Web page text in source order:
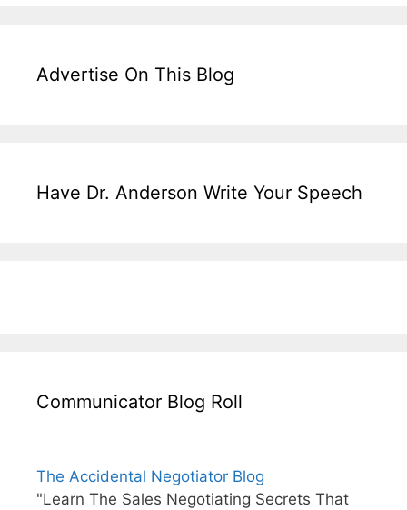
Advertise On This Blog
Have Dr. Anderson Write Your Speech
Communicator Blog Roll
The Accidental Negotiator Blog
"Learn The Sales Negotiating Secrets That